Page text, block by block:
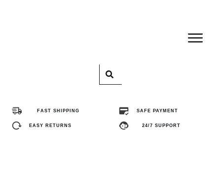
FAST SHIPPING SAFE PAYMENT
EASY RETURNS 24/7 SUPPORT